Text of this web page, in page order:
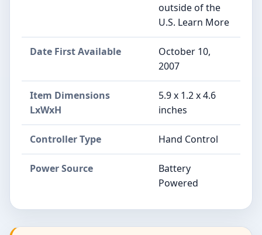
outside of the
U.S. Learn More
Date First Available
October 10,
2007
Item Dimensions
LxWxH
5.9 x 1.2 x 4.6
inches
Controller Type Hand Control
Power Source
Battery
Powered